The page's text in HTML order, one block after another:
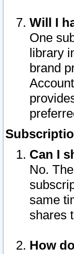
Will I
One
library
brand
Can I
No.
same
shares
How